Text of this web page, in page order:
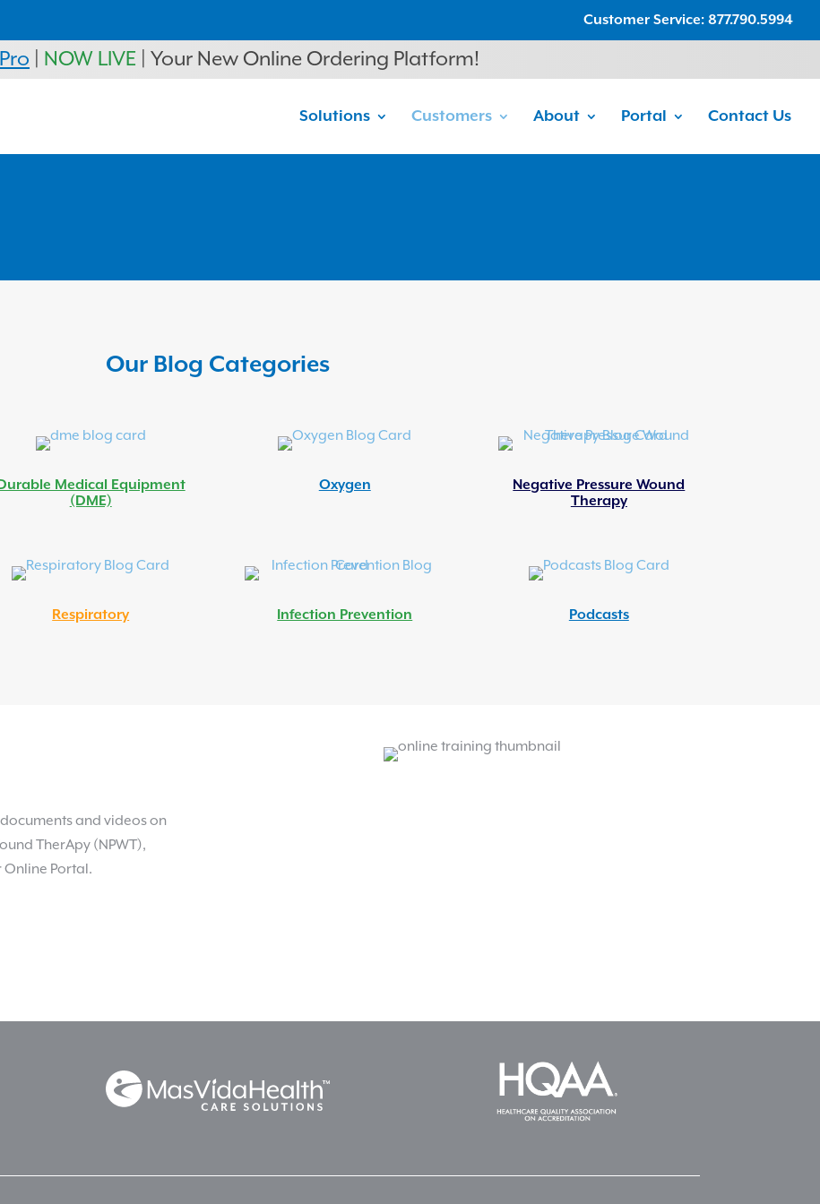
Customer Service: 877.790.5994
NOW LIVE | Your New Online Ordering Platform!
Solutions Customers About Portal Contact Us
Our Blog Categories
Medical Equipment
(DME)
Oxygen
Negative Pressure Wound
Therapy
Respiratory Infection Prevention Podcasts
and videos on
TherApy (NPWT),
Online Portal.